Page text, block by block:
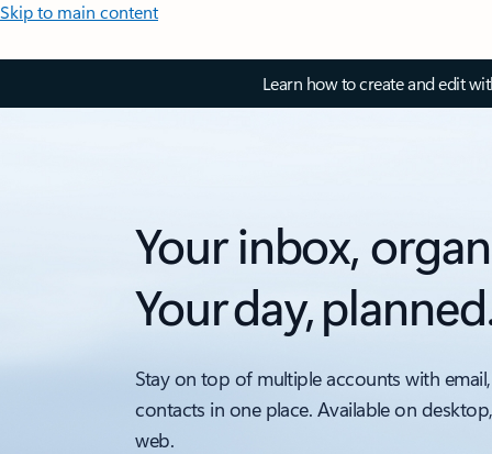
Skip to main content
Learn how to create and edit
Your inbox,
Your day,
Stay on top of multiple accounts with
contacts in one place. Available on
web.